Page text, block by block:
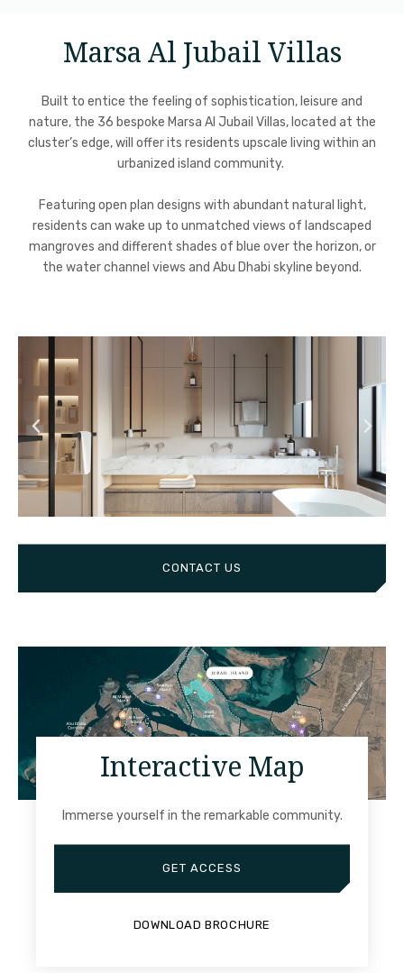
Marsa Al Jubail Villas
Built to entice the feeling of sophistication, leisure and
nature, the 36 bespoke Marsa Al Jubail Villas, located at the
cluster’s edge, will offer its residents upscale living within an
urbanized island community.
Featuring open plan designs with abundant natural light,
residents can wake up to unmatched views of landscaped
mangroves and different shades of blue over the horizon, or
the water channel views and Abu Dhabi skyline beyond.
CONTACT US
Interactive Map
Immerse yourself in the remarkable community.
GET ACCESS
DOWNLOAD BROCHURE